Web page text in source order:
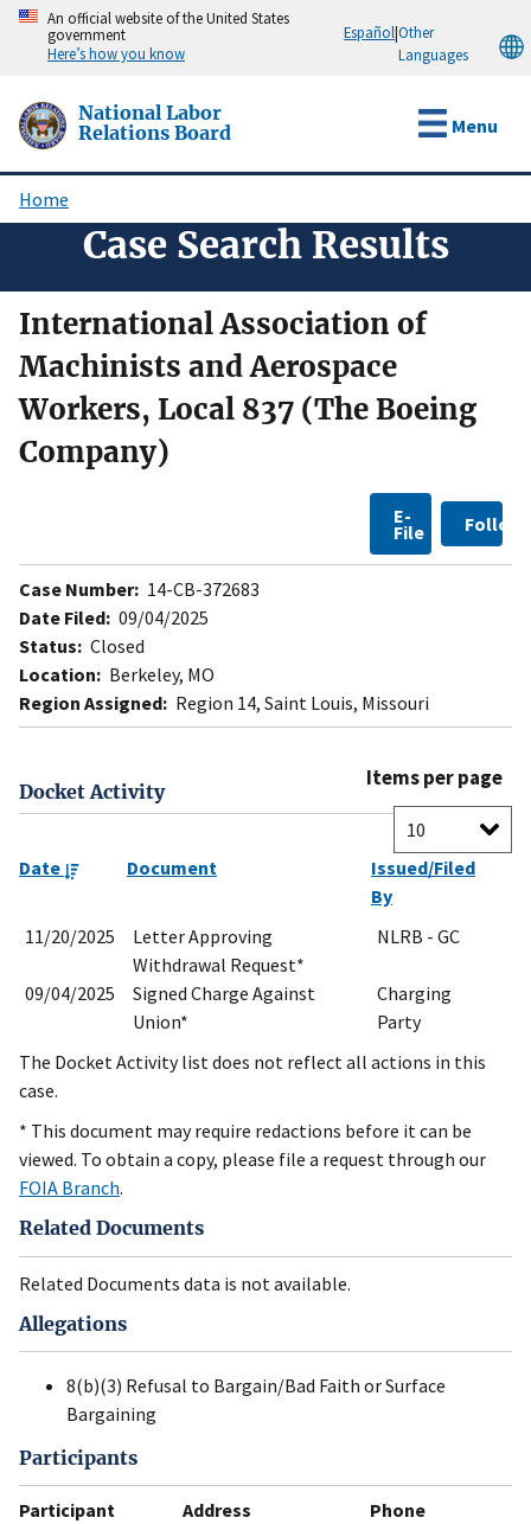
Skip
content
An official website of the United States
government
Here’s how you know
Español|Other
Languages
National Labor
Relations Board
Menu
Breadcrumb
Home
Case Search Results
International Association of
Machinists and Aerospace
Workers, Local 837 (The Boeing
Company)
E-
File Follow
Case Number: 14-CB-372683
Date Filed: 09/04/2025
Status: Closed
Location: Berkeley, MO
Region Assigned: Region 14, Saint Louis, Missouri
Docket Activity
Items per page
Date Document
Issued/Filed
By
11/20/2025
Letter Approving
Withdrawal Request*
NLRB - GC
09/04/2025
Signed Charge Against
Union*
Charging
Party
The Docket Activity list does not reflect all actions in this
case.
* This document may require redactions before it can be
viewed. To obtain a copy, please file a request through our
FOIA Branch.
Related Documents
Related Documents data is not available.
Allegations
8(b)(3) Refusal to Bargain/Bad Faith or Surface
Bargaining
Participants
Participant Address
Phone